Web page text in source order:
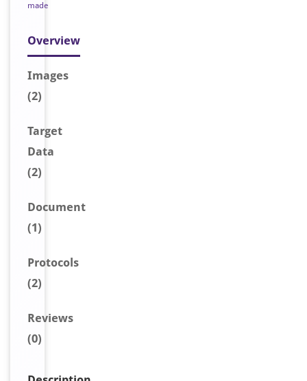
made
Overview
Images
(2)
Target
Data
(2)
Document
(1)
Protocols
(2)
Reviews
(0)